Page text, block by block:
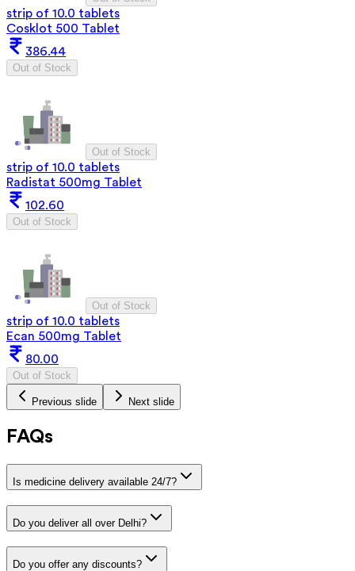
strip of 10.0 tablets
Cosklot 500 Tablet
386.44
Out of Stock
Out of Stock
strip of 10.0 tablets
Radistat 500mg Tablet
102.60
Out of Stock
Out of Stock
strip of 10.0 tablets
Ecan 500mg Tablet
80.00
Out of Stock
Previous slide Next slide
FAQs
Is medicine delivery available 24/7?
Do you deliver all over Delhi?
Do you offer any discounts?